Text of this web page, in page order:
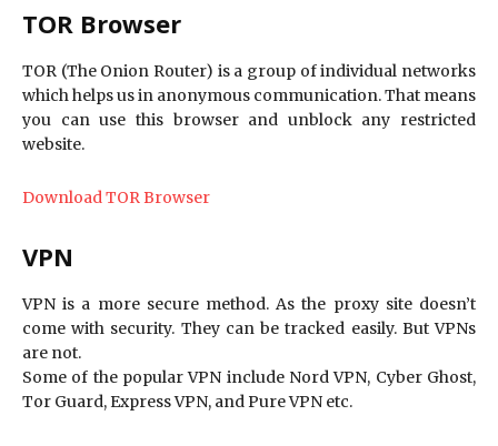
TOR Browser
TOR (The Onion Router) is a group of individual networks
which helps us in anonymous communication. That means
you can use this browser and unblock any restricted
website.
Download TOR Browser
VPN
VPN is a more secure method. As the proxy site doesn’t
come with security. They can be tracked easily. But VPNs
are not.
Some of the popular VPN include Nord VPN, Cyber Ghost,
Tor Guard, Express VPN, and Pure VPN etc.